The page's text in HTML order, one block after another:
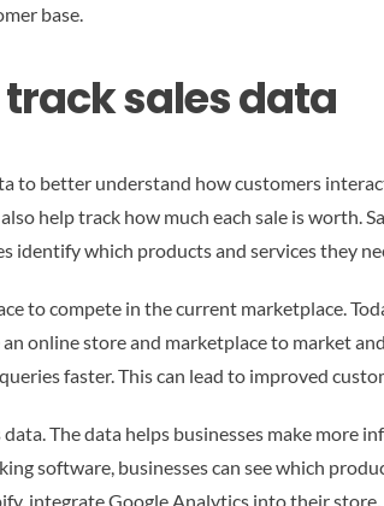
base.
sales data
to better understand how customers
help track how much each sale is worth.
identify which products and services they
to compete in the current marketplace.
online store and marketplace to market
faster. This can lead to improved
The data helps businesses make more
software, businesses can see which
integrate Google Analytics into their store.